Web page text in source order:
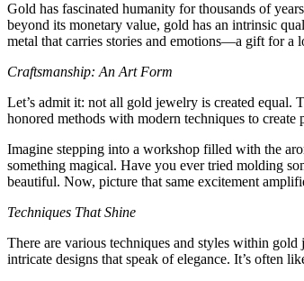
Gold has fascinated humanity for thousands of
beyond its monetary value, gold has an intrinsic
metal that carries stories and emotions—a gift for a
Craftsmanship: An Art Form
Let’s admit it: not all gold jewelry is created equal.
honored methods with modern techniques to create
Imagine stepping into a workshop filled with the
something magical. Have you ever tried molding
beautiful. Now, picture that same excitement
Techniques That Shine
There are various techniques and styles within
intricate designs that speak of elegance. It’s often